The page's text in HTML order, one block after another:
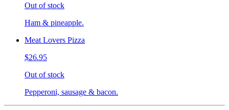
Out of stock
Ham & pineapple.
Meat Lovers Pizza
$26.95
Out of stock
Pepperoni, sausage & bacon.